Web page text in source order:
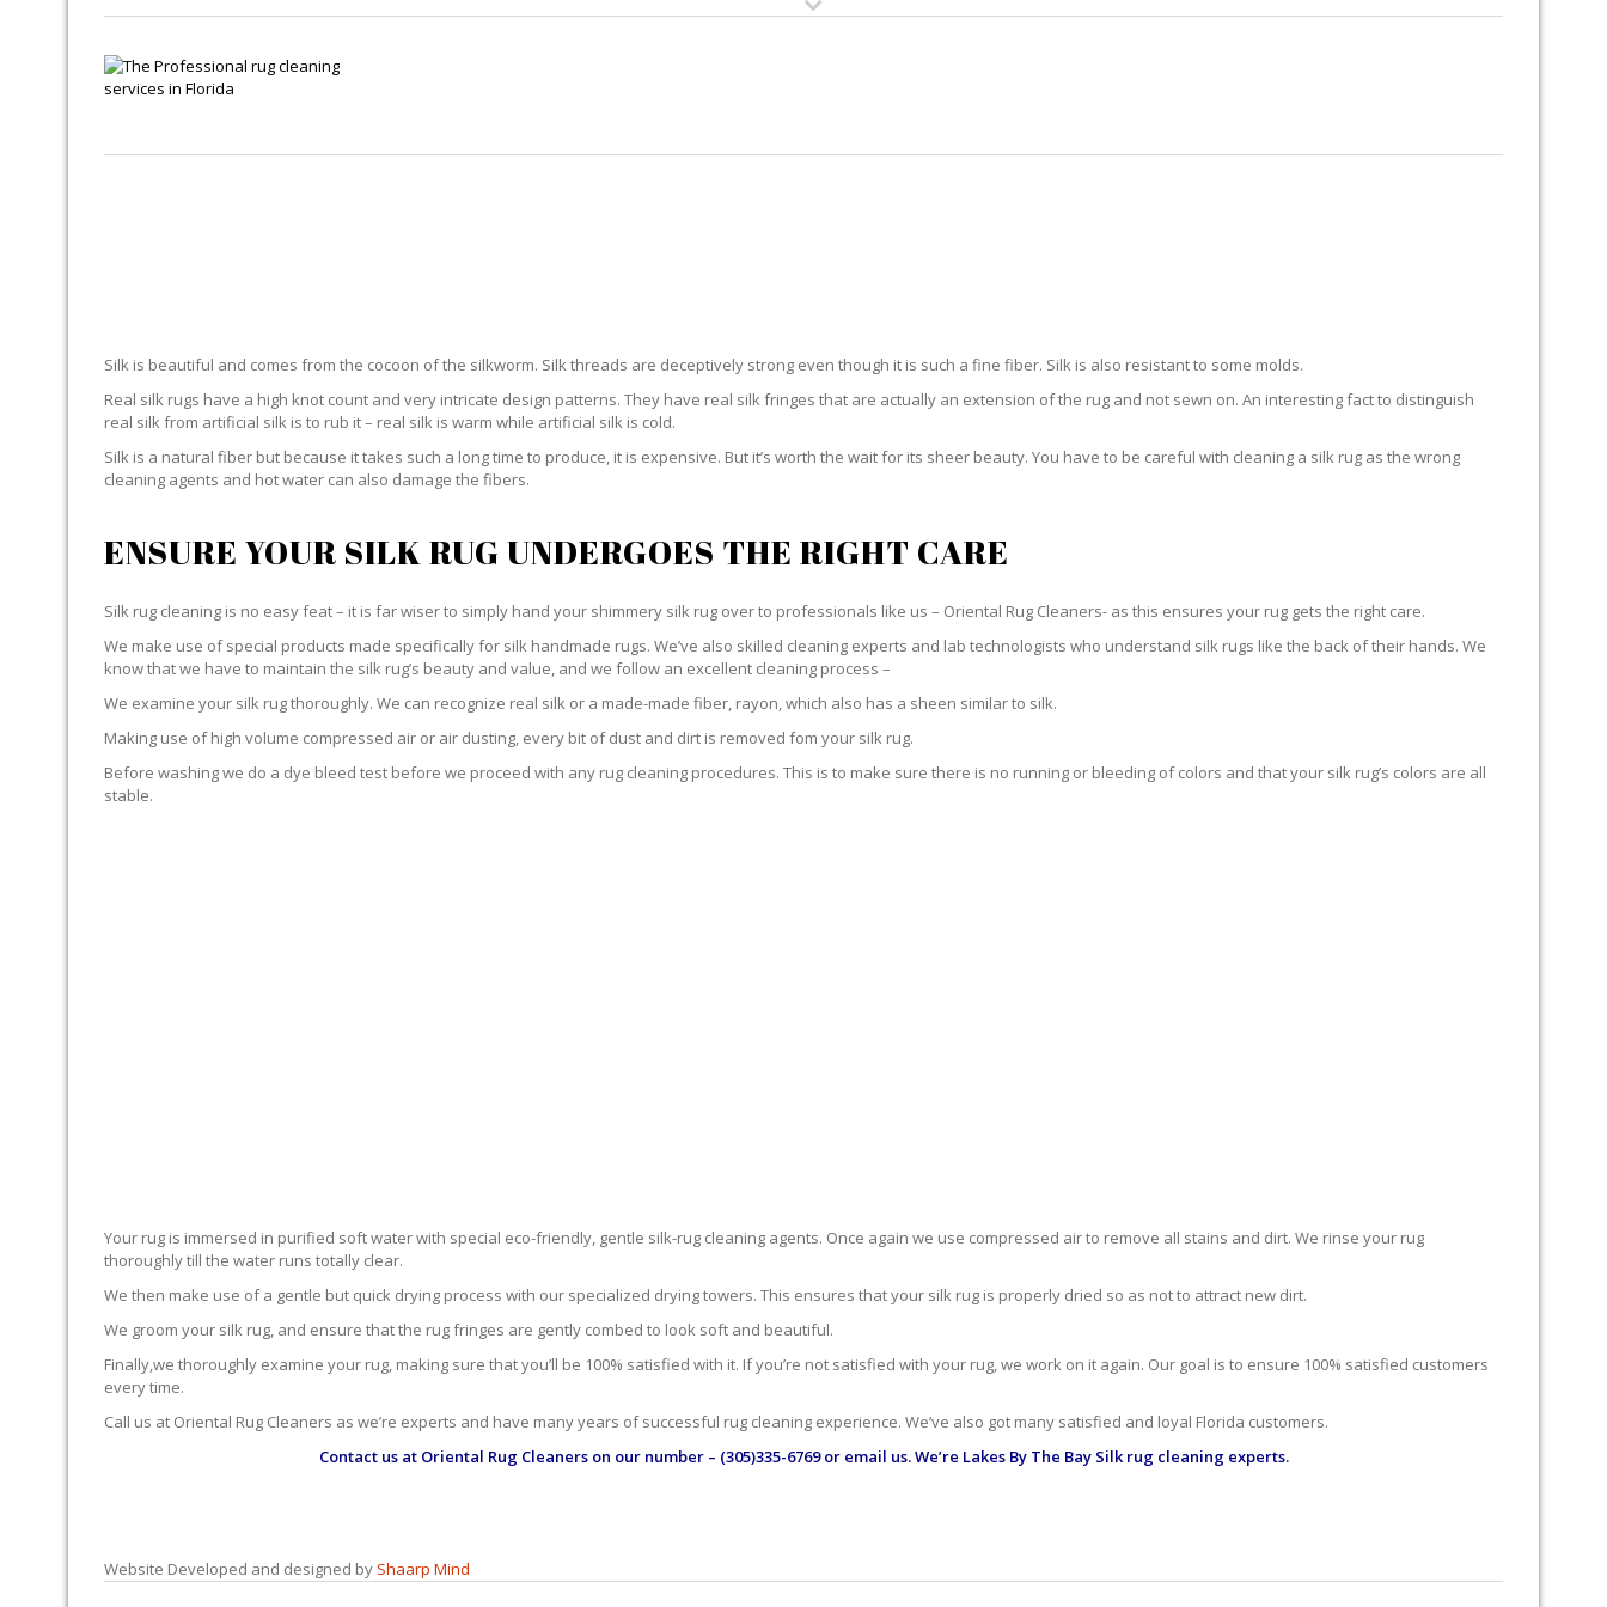
Silk is beautiful and comes from the cocoon of the silkworm. Silk threads are deceptively strong even though it is such a fine fiber. Silk is also resistant to some molds.
Real silk rugs have a high knot count and very intricate design patterns. They have real silk fringes that are actually an extension of the rug and not sewn on. An interesting fact to distinguish
real silk from artificial silk is to rub it – real silk is warm while artificial silk is cold.
Silk is a natural fiber but because it takes such a long time to produce, it is expensive. But it’s worth the wait for its sheer beauty. You have to be careful with cleaning a silk rug as the wrong
cleaning agents and hot water can also damage the fibers.
ENSURE YOUR SILK RUG UNDERGOES THE RIGHT CARE
Silk rug cleaning is no easy feat – it is far wiser to simply hand your shimmery silk rug over to professionals like us – Oriental Rug Cleaners- as this ensures your rug gets the right care.
We make use of special products made specifically for silk handmade rugs. We’ve also skilled cleaning experts and lab technologists who understand silk rugs like the back of their hands. We
know that we have to maintain the silk rug’s beauty and value, and we follow an excellent cleaning process –
We examine your silk rug thoroughly. We can recognize real silk or a made-made fiber, rayon, which also has a sheen similar to silk.
Making use of high volume compressed air or air dusting, every bit of dust and dirt is removed fom your silk rug.
Before washing we do a dye bleed test before we proceed with any rug cleaning procedures. This is to make sure there is no running or bleeding of colors and that your silk rug’s colors are all
stable.
Your rug is immersed in purified soft water with special eco-friendly, gentle silk-rug cleaning agents. Once again we use compressed air to remove all stains and dirt. We rinse your rug
thoroughly till the water runs totally clear.
We then make use of a gentle but quick drying process with our specialized drying towers. This ensures that your silk rug is properly dried so as not to attract new dirt.
We groom your silk rug, and ensure that the rug fringes are gently combed to look soft and beautiful.
Finally,we thoroughly examine your rug, making sure that you’ll be 100% satisfied with it. If you’re not satisfied with your rug, we work on it again. Our goal is to ensure 100% satisfied customers
every time.
Call us at Oriental Rug Cleaners as we’re experts and have many years of successful rug cleaning experience. We’ve also got many satisfied and loyal Florida customers.
Contact us at Oriental Rug Cleanerson our number – (305)335-6769 or email us. We’re Lakes By The Bay Silk rug cleaning experts.
Website Developed and designed by Shaarp Mind